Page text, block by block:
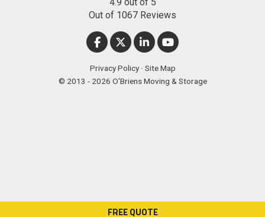
FREE QUOTE
Out of 1067 Reviews
LIKE US ON FACEBOOK
FOLLOW US ON TWITTER
FOLLOW US ON LINKEDIN
SUBSCRIBE ON
Privacy Policy · Site Map
© 2013 - 2026 O'Briens Moving & Storage